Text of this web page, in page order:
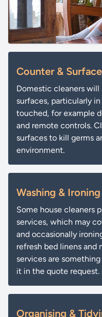
Counter &
Domestic cleaners
surfaces, particularly
touched, for example
and remote controls.
surfaces to kill germs
environment.
Washing & Ironing
Some house cleaners
services, which may
and occasionally
refresh bed linens and
services are
it in the quote request.
Organising &